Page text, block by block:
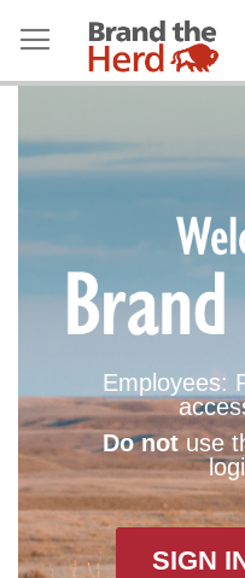
Employees:
Do notuse
SIGN